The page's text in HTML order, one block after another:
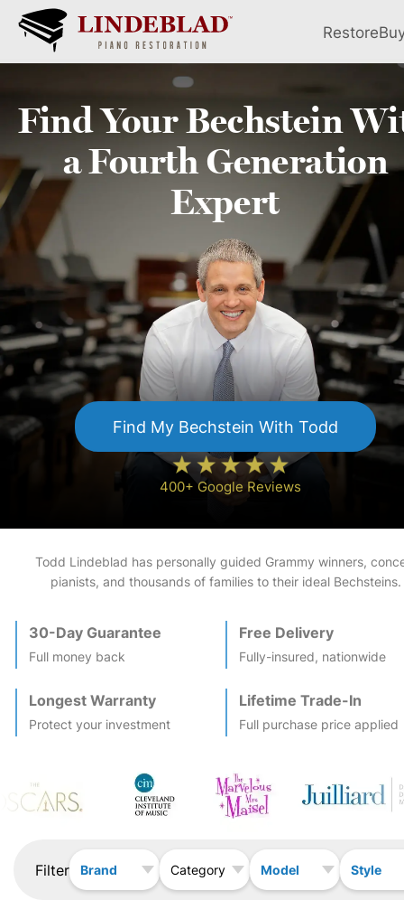
Restore
Find YourBechstein
a FourthGeneration
Expert
Find My Bechstein With Todd
400+ Google Reviews
Todd Lindeblad has personally guided Grammy winners,
pianists, and thousands of families to their ideal Bechsteins.
30-Day Guarantee
Full money back
Free Delivery
Fully-insured, nationwide
Longest Warranty
Protect your investment
Lifetime Trade-In
Full purchase price applied
Filter Brand Category Model Style